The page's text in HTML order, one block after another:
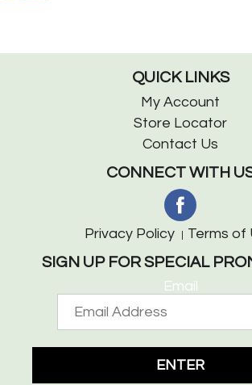
QUICK LINKS
My Account
Store Locator
Contact Us
CONNECT WITH
Privacy Policy Terms of
SIGN UP FOR SPECIAL
Email
ENTER